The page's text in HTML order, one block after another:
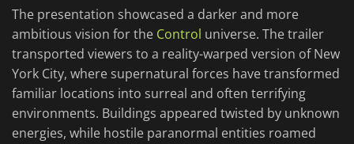
The presentation showcased a darker and more
ambitious vision for the Control universe. The trailer
transported viewers to a reality-warped version of New
York City, where supernatural forces have transformed
familiar locations into surreal and often terrifying
environments. Buildings appeared twisted by unknown
energies, while hostile paranormal entities roamed